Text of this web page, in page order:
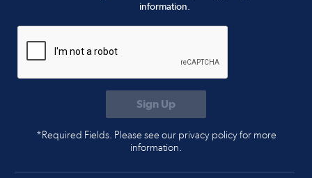
information.
*Required Fields. Please see our privacy policy for more
information.